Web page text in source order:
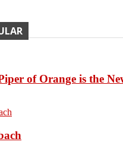
of Orange is the